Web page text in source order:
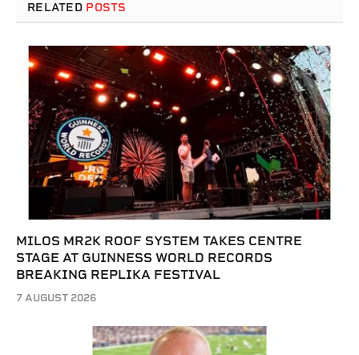
RELATED POSTS
MILOS MR2K ROOF SYSTEM TAKES CENTRE
STAGE AT GUINNESS WORLD RECORDS
BREAKING REPLIKA FESTIVAL
7 AUGUST 2026